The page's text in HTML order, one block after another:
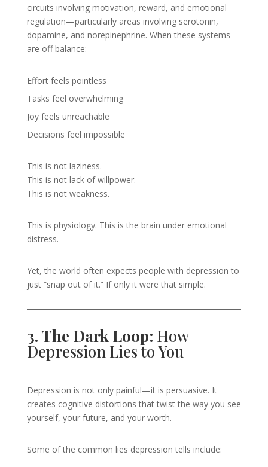
circuits involving motivation, reward, and emotional
regulation—particularly areas involving serotonin,
dopamine, and norepinephrine. When these systems
are off balance:
Effort feels pointless
Tasks feel overwhelming
Joy feels unreachable
Decisions feel impossible
This is not laziness.
This is not lack of willpower.
This is not weakness.
This is physiology. This is the brain under emotional
distress.
Yet, the world often expects people with depression to
just “snap out of it.” If only it were that simple.
3. The Dark Loop: How
Depression Lies to You
Depression is not only painful—it is persuasive. It
creates cognitive distortions that twist the way you see
yourself, your future, and your worth.
Some of the common lies depression tells include: